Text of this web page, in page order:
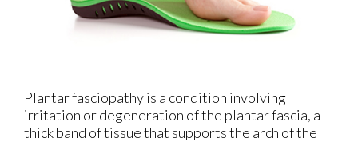
Plantar fasciopathy is a condition involving
irritation or degeneration of the plantar fascia, a
thick band of tissue that supports the arch of the